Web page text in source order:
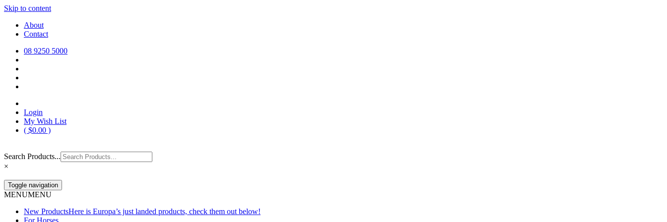
Skip to content
Europa Saddlery
Europa Saddlery offers an exceptional range of saddlery, horse gear, and equestrian supplies at unbeatable prices, delivered anywhere in Australia. Shop online for quality products, great value, and everything you
need for you and your horse.
About
Contact
08 9250 5000
Login
My Wish List
( $0.00 )
Search Products...
×
Toggle navigation
MENUMENU
New ProductsHere is Europa’s just landed products, check them out below!
For Horses